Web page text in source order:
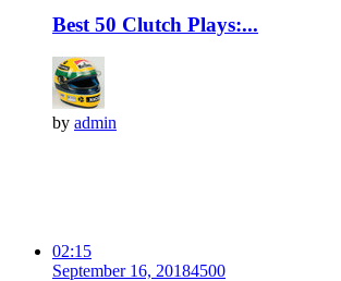
Best 50 Clutch Plays:...
by admin
02:15
September 16, 20184500